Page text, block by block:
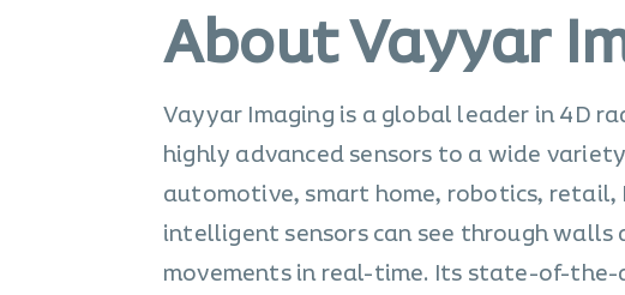
About Vayyar
Vayyar Imaging is a global leader in 4D
highly advanced sensors to a wide
automotive, smart home, robotics, retail,
intelligent sensors can see through
movements in real-time. Its state-of-the-